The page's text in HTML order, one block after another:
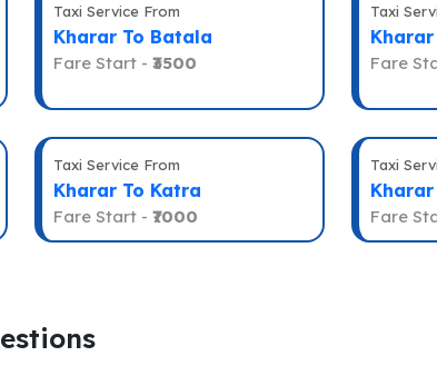
Taxi Service From
Kharar To Batala
Fare Start - ₹3500
Taxi
Kharar
Fare
Taxi Service From
Kharar To Katra
Fare Start - ₹7000
Taxi
Fare